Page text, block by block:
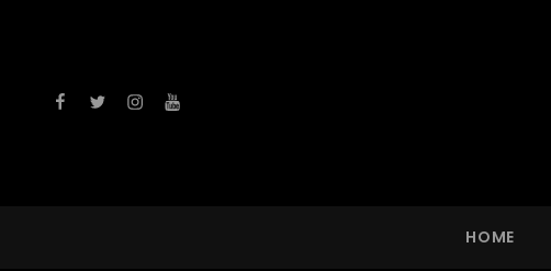
facebook
twitterinstagram
youtube
HOME